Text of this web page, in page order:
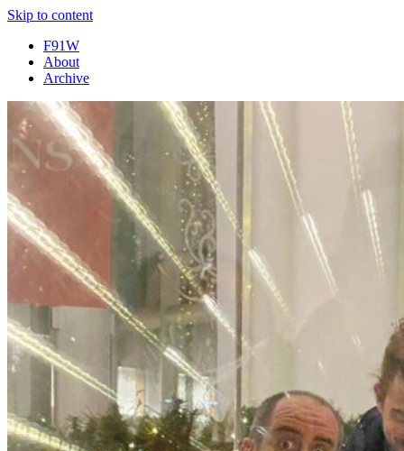
Skip to content
F91W
About
Archive